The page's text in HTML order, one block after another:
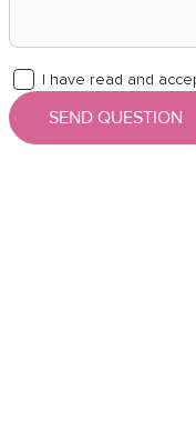
I have read and
SEND QUESTION